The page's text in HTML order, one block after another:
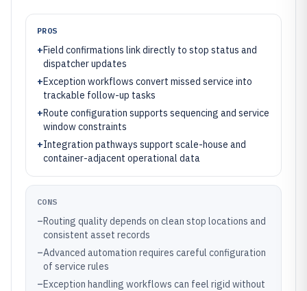
PROS
+Field confirmations link directly to stop status and
dispatcher updates
+Exception workflows convert missed service into
trackable follow-up tasks
+Route configuration supports sequencing and service
window constraints
+Integration pathways support scale-house and
container-adjacent operational data
CONS
–Routing quality depends on clean stop locations and
consistent asset records
–Advanced automation requires careful configuration
of service rules
–Exception handling workflows can feel rigid without